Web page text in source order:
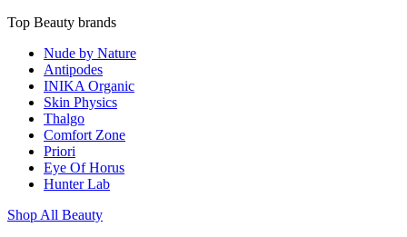
Top Beauty brands
Nude by Nature
Antipodes
INIKA Organic
Skin Physics
Thalgo
Comfort Zone
Priori
Eye Of Horus
Hunter Lab
Shop All Beauty